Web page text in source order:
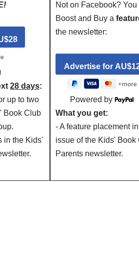
28 days:
up to two
Book Club
in the Kids'
Not on Facebook? You
Boost and Buy a
the newsletter:
Powered by
What you get:
- A feature placement
issue of the Kids' Book
Parents newsletter.